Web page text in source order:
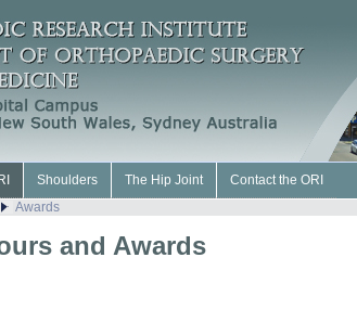
Shoulders The Hip Joint
Contact the ORI
Awards
and Awards